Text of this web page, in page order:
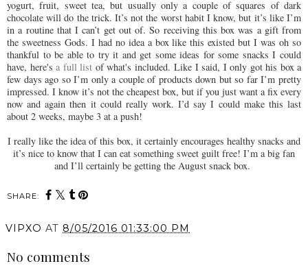
yogurt, fruit, sweet tea, but usually only a couple of squares of dark
chocolate will do the trick. It’s not the worst habit I know, but it’s like I’m
in a routine that I can’t get out of. So receiving this box was a gift from
the sweetness Gods. I had no idea a box like this existed but I was oh so
thankful to be able to try it and get some ideas for some snacks I could
have, here's a full list of what's included. Like I said, I only got his box a
few days ago so I’m only a couple of products down but so far I’m pretty
impressed. I know it’s not the cheapest box, but if you just want a fix every
now and again then it could really work. I’d say I could make this last
about 2 weeks, maybe 3 at a push!
I really like the idea of this box, it certainly encourages healthy snacks and
it’s nice to know that I can eat something sweet guilt free! I’m a big fan
and I’ll certainly be getting the August snack box.
SHARE:
VIPXO AT 8/05/2016 01:33:00 PM
No comments